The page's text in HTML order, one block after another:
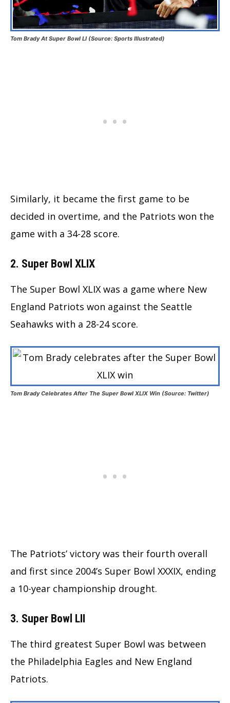
Tom Brady At Super Bowl LI (Source: Sports Illustrated)
Similarly, it became the first game to be
decided in overtime, and the Patriots won the
game with a 34-28 score.
2. Super Bowl XLIX
The Super Bowl XLIX was a game where New
England Patriots won against the Seattle
Seahawks with a 28-24 score.
Tom Brady Celebrates After The Super Bowl XLIX Win (Source: Twitter)
The Patriots’ victory was their fourth overall
and first since 2004’s Super Bowl XXXIX, ending
a 10-year championship drought.
3. Super Bowl LII
The third greatest Super Bowl was between
the Philadelphia Eagles and New England
Patriots.